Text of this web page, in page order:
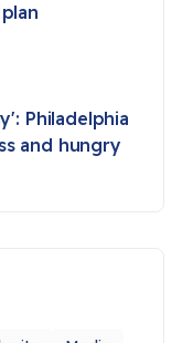
Philadelphia
and hungry